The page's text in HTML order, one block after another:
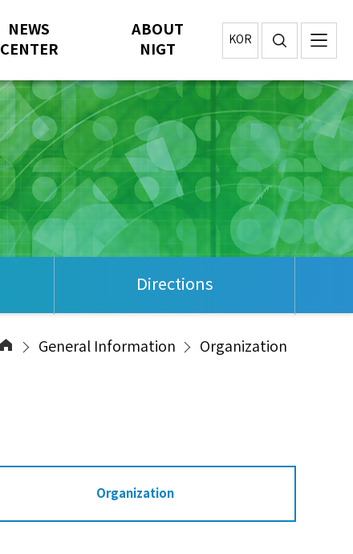
NEWS
CENTER
ABOUT
NIGT
KOR
Directions
General Information Organization
Organization